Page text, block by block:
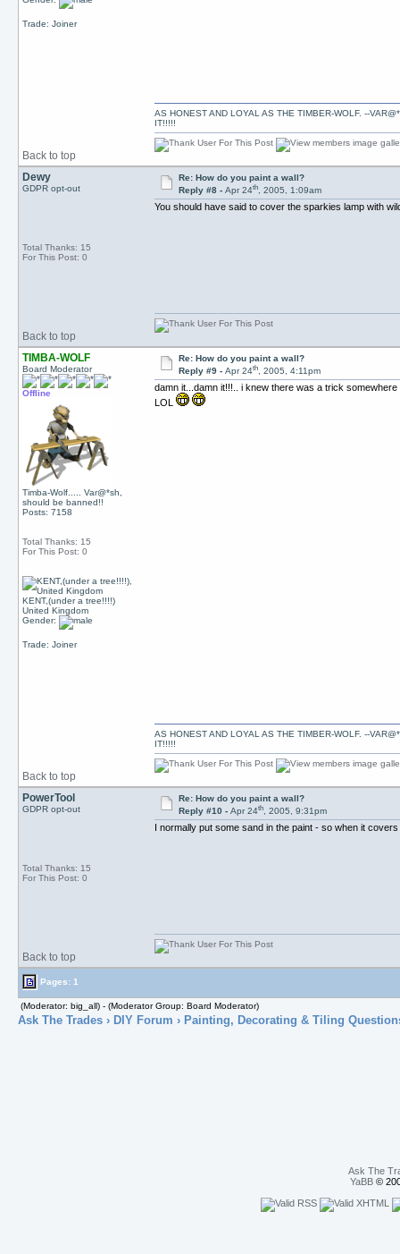
Trade: Joiner
Back to top
AS HONEST AND LOYAL AS THE TIMBER-WOLF. --
IT!!!!!
Dewy
GDPR opt-out
Total Thanks: 15
For This Post: 0
Re: How do you paint a wall?
Reply #8 -Apr 24th, 2005, 1:09am
You should have said to cover the sparkies lamp with
Back to top
TIMBA-WOLF
Board Moderator
Offline
Timba-Wolf..... Var@*sh,
should be banned!!
Posts: 7158
Total Thanks: 15
For This Post: 0
KENT,(under a tree!!!!)
United Kingdom
Gender:
Trade: Joiner
Re: How do you paint a wall?
Reply #9 -Apr 24th, 2005, 4:11pm
damn it...damn it!!!.. i knew there was a trick somewhere
LOL
Back to top
AS HONEST AND LOYAL AS THE TIMBER-WOLF. --
IT!!!!!
PowerTool
GDPR opt-out
Total Thanks: 15
For This Post: 0
Re: How do you paint a wall?
Reply #10 -Apr 24th, 2005, 9:31pm
I normally put some sand in the paint - so when it
Back to top
Pages: 1
(Moderator: big_all) - (Moderator Group: Board Moderator)
Ask The Trades› DIY Forum › Painting, Decorating & Tiling
Ask The
YaBB©